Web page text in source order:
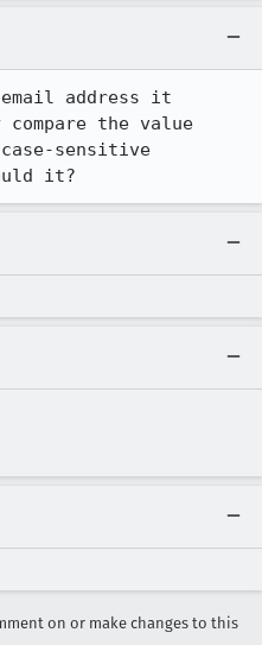
address it
the value
sensitive
it?
on or make changes to this